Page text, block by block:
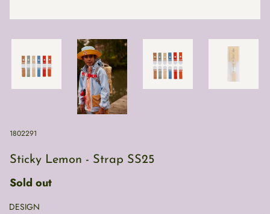
1802291
Sticky Lemon - Strap SS25
Sold out
DESIGN